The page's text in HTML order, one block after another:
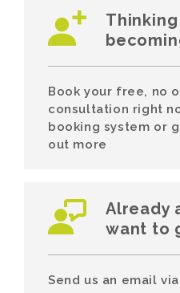
Book your free, no
consultation right
booking system or
out more
Already
want to
Send us an email